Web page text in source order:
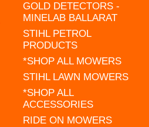
GOLD DETECTORS -
MINELAB BALLARAT
STIHL PETROL
PRODUCTS
*SHOP ALL MOWERS
STIHL LAWN MOWERS
*SHOP ALL
ACCESSORIES
RIDE ON MOWERS